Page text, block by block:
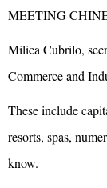
MEETING
Milica Cubrilo,
Commerce and
These include
resorts, spas,
know.